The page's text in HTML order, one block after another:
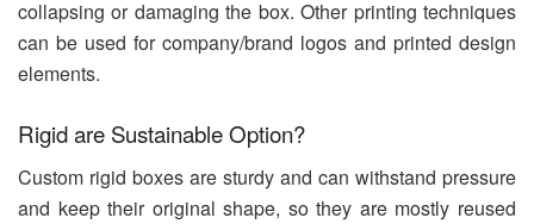
collapsing or damaging the box. Other printing techniques
can be used for company/brand logos and printed design
elements.
Rigid are Sustainable Option?
Custom rigid boxes are sturdy and can withstand pressure
and keep their original shape, so they are mostly reused